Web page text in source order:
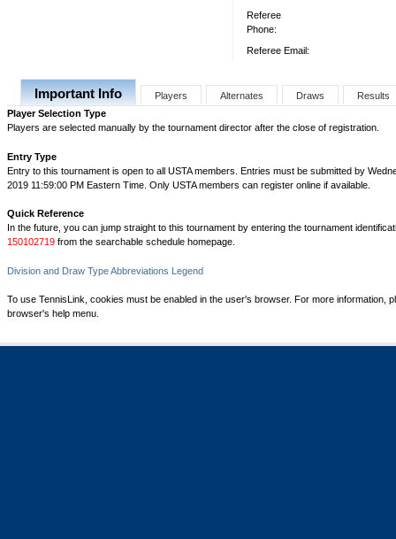
Referee
Phone:
Referee Email:
Important Info Players Alternates Draws
Results
Player Selection Type
Players are selected manually by the tournament director after the close of registration.
Entry Type
Entry to this tournament is open to all USTA members. Entries must be submitted by
2019 11:59:00 PM Eastern Time. Only USTA members can register online if available.
Quick Reference
In the future, you can jump straight to this tournament by entering the tournament
150102719 from the searchable schedule homepage.
Division and Draw Type Abbreviations Legend
To use TennisLink, cookies must be enabled in the user's browser. For more information,
browser's help menu.